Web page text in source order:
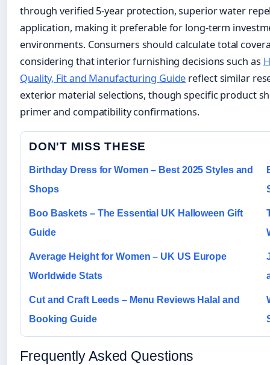
through verified 5-year protection, superior water
application, making it preferable for long-term
environments. Consumers should calculate total
considering that interior furnishing decisions such as
Quality, Fit and Manufacturing Guide reflect similar
exterior material selections, though specific product
primer and compatibility confirmations.
DON'T MISS THESE
Birthday Dress for Women – Best 2025 Styles and
Shops
Boo Baskets – The Essential UK Halloween Gift
Guide
Average Height for Women – UK US Europe
Worldwide Stats
Cut and Craft Leeds – Menu Reviews Halal and
Booking Guide
Frequently Asked Questions